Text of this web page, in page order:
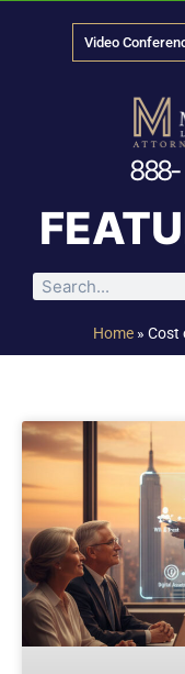
Video
888-
Home» Cost